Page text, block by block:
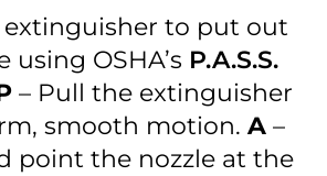
extinguisher to put out
using OSHA’s P.A.S.S.
– Pull the extinguisher
smooth motion. A –
point the nozzle at the